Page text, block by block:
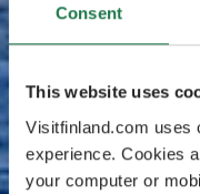
Consent
This website uses
Visitfinland.com uses
experience. Cookies
your computer or